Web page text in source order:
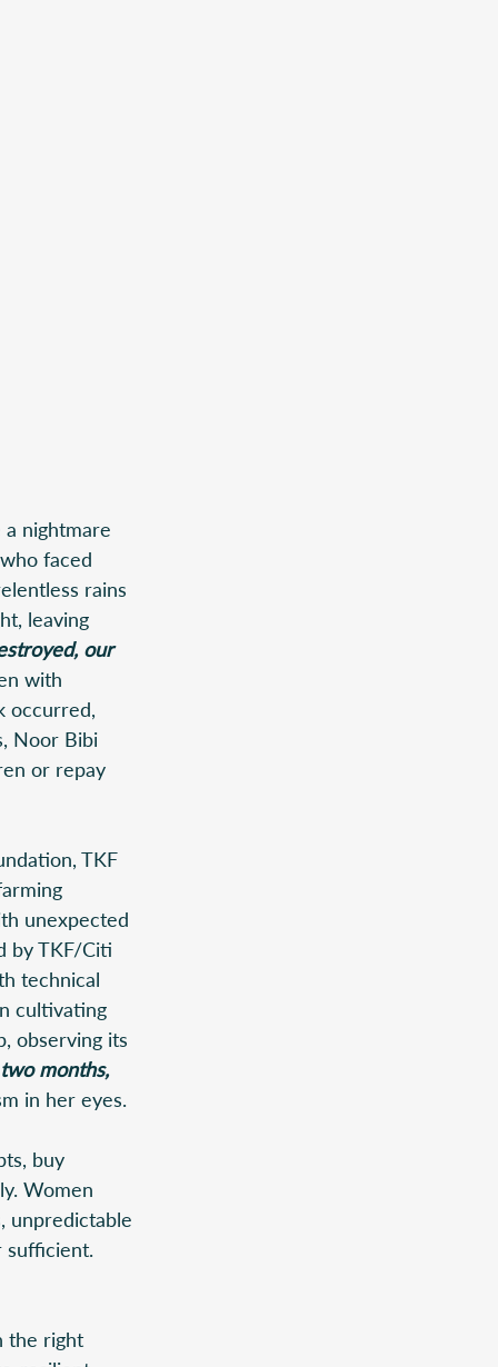
nightmare
faced
rains
leaving
our
with
occurred,
Noor Bibi
or repay
TKF
unexpected
by TKF/Citi
technical
cultivating
observing its
months,
in her eyes.
buy
Women
unpredictable
sufficient.
the right